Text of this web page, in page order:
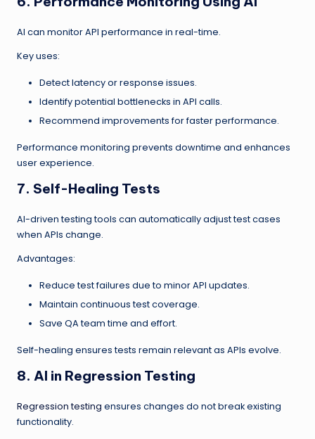
AI can monitor API performance in real-time.
Key uses:
Detect latency or response issues.
Identify potential bottlenecks in API calls.
Recommend improvements for faster performance.
Performance monitoring prevents downtime and enhances
user experience.
7. Self-Healing Tests
AI-driven testing tools can automatically adjust test cases
when APIs change.
Advantages:
Reduce test failures due to minor API updates.
Maintain continuous test coverage.
Save QA team time and effort.
Self-healing ensures tests remain relevant as APIs evolve.
8. AI in Regression Testing
Regression testing ensures changes do not break existing
functionality.